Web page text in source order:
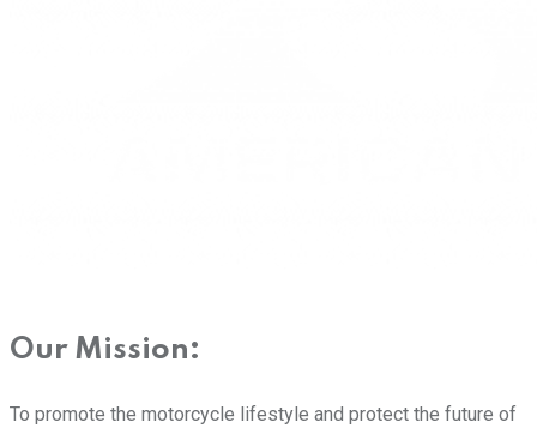
Our Mission:
To promote the motorcycle lifestyle and protect the future of